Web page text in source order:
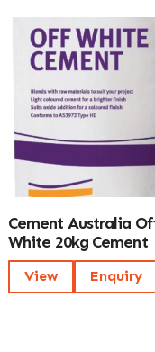
Cement Australia
White 20kg Cement
View Enquiry